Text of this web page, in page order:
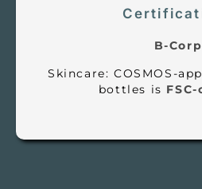
B-Corp
Skincare: COSMOS-
bottles is